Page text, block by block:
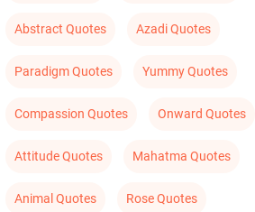
Abstract Quotes Azadi Quotes
Paradigm Quotes Yummy Quotes
Compassion Quotes Onward Quotes
Attitude Quotes Mahatma Quotes
Animal Quotes Rose Quotes